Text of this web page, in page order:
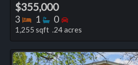
$355,000
3 Bedrooms
1 Bathrooms
0 Bedrooms
1,255 sqft .24 acres